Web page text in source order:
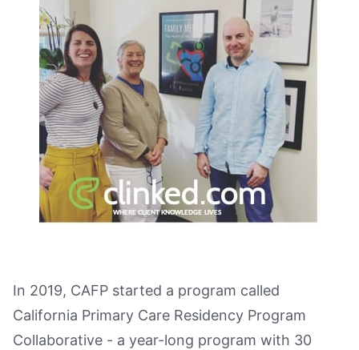
In 2019, CAFP started a program called
California Primary Care Residency Program
Collaborative - a year-long program with 30